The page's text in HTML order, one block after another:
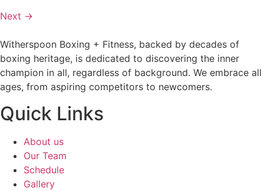
Next →
Witherspoon Boxing + Fitness, backed by decades of
boxing heritage, is dedicated to discovering the inner
champion in all, regardless of background. We embrace all
ages, from aspiring competitors to newcomers.
Quick Links
About us
Our Team
Schedule
Gallery